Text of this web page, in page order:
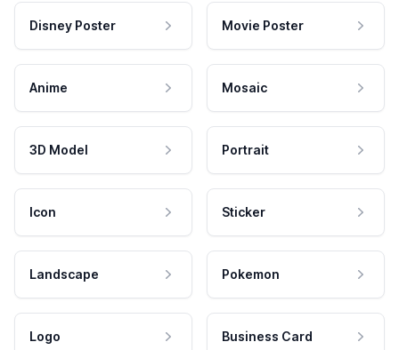
Disney Poster Movie Poster
Anime Mosaic
3D Model Portrait
Icon Sticker
Landscape Pokemon
Logo Business Card